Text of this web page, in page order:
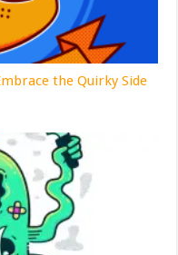
the Quirky Side